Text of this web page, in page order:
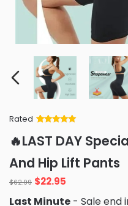
Rated
of 5 based
on
ratings
🔥LAST DAY
And Hip Lift Pants
$62.99 Original
price
$22.95
Last Minute - Sale end